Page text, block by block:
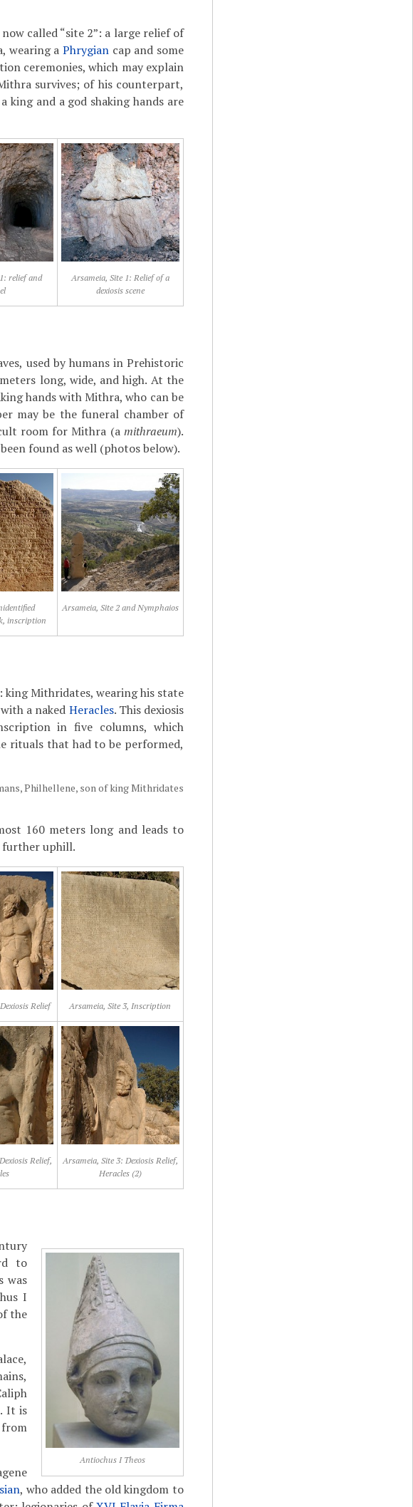
called “site 2”: a large relief of
wearing a Phrygiancap and some
ceremonies, which may explain
survives; of his counterpart,
king and a god shaking hands are
relief and
Arsameia, Site 1: Relief of a
dexiosis scene
used by humans in Prehistoric
long, wide, and high. At the
hands with Mithra, who can be
may be the funeral chamber of
room for Mithra (a mithraeum).
found as well (photos below).
inscription
Arsameia, Site 2 and Nymphaios
king Mithridates, wearing his state
a naked Heracles. This dexiosis
in five columns, which
rituals that had to be performed,
Philhellene, son of king Mithridates
160 meters long and leads to
further uphill.
Relief Arsameia, Site 3, Inscription
Relief,
Arsameia, Site 3: Dexiosis Relief,
Heracles (2)
Antiochus I Theos
to
was
I
the
It is
, who added the old kingdom to